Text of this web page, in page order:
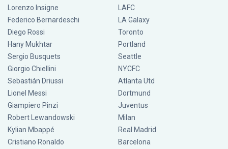
Lorenzo Insigne
Federico Bernardeschi
Diego Rossi
Hany Mukhtar
Sergio Busquets
Giorgio Chiellini
Sebastián Driussi
Lionel Messi
Giampiero Pinzi
Robert Lewandowski
Kylian Mbappé
Cristiano Ronaldo
LAFC
LA Galaxy
Toronto
Portland
Seattle
NYCFC
Atlanta Utd
Dortmund
Juventus
Milan
Real Madrid
Barcelona